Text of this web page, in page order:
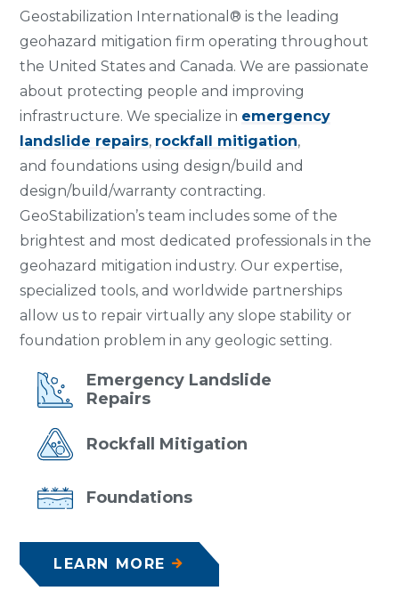
Geostabilization International® is the leading
geohazard mitigation firm operating throughout
the United States and Canada. We are passionate
about protecting people and improving
infrastructure. We specialize in emergency
landslide repairs, rockfall mitigation,
and foundations using design/build and
design/build/warranty contracting.
GeoStabilization’s team includes some of the
brightest and most dedicated professionals in the
geohazard mitigation industry. Our expertise,
specialized tools, and worldwide partnerships
allow us to repair virtually any slope stability or
foundation problem in any geologic setting.
Emergency Landslide
Repairs
Rockfall Mitigation
Foundations
LEARN MORE